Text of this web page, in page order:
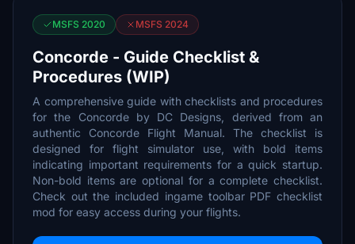
MSFS 2020 MSFS 2024
Concorde - Guide Checklist &
Procedures (WIP)
A comprehensive guide with checklists and procedures
for the Concorde by DC Designs, derived from an
authentic Concorde Flight Manual. The checklist is
designed for flight simulator use, with bold items
indicating important requirements for a quick startup.
Non-bold items are optional for a complete checklist.
Check out the included ingame toolbar PDF checklist
mod for easy access during your flights.